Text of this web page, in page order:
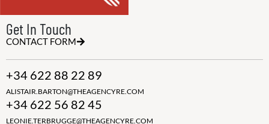
Get In Touch
CONTACT FORM
+34 622 88 22 89
ALISTAIR.BARTON@THEAGENCYRE.COM
+34 622 56 82 45
LEONIE.TERBRUGGE@THEAGENCYRE.COM